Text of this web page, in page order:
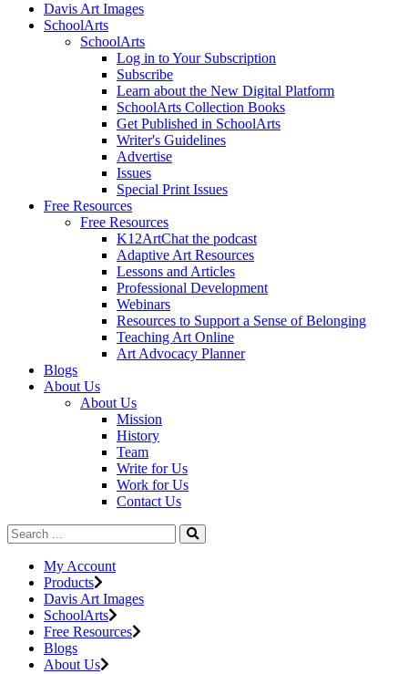
Davis Art Images
SchoolArts
SchoolArts
Log in to Your Subscription
Subscribe
Learn about the New Digital Platform
SchoolArts Collection Books
Get Published in SchoolArts
Writer's Guidelines
Advertise
Issues
Special Print Issues
Free Resources
Free Resources
K12ArtChat the podcast
Adaptive Art Resources
Lessons and Articles
Professional Development
Webinars
Resources to Support a Sense of Belonging
Teaching Art Online
Art Advocacy Planner
Blogs
About Us
About Us
Mission
History
Team
Write for Us
Work for Us
Contact Us
My Account
Products
Davis Art Images
SchoolArts
Free Resources
Blogs
About Us